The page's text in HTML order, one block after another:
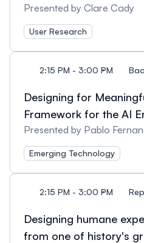
Presented by Clare Cady
User Research
2:15 PM - 3:00 PM
Designing for
Framework for the AI
Presented by Pablo
Emerging Technology
2:15 PM - 3:00 PM
Designing humane
from one of history's